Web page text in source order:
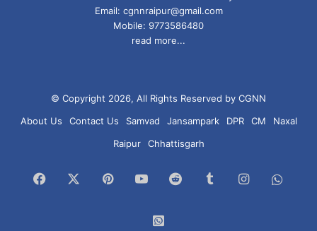
Email: cgnnraipur@gmail.com
Mobile: 9773586480
read more...
© Copyright 2026, All Rights Reserved by CGNN
About Us
Contact Us Samvad Jansampark DPR CM
Naxal
Raipur
Chhattisgarh
Facebook PinterestYouTubeReddit TumblrInstagram